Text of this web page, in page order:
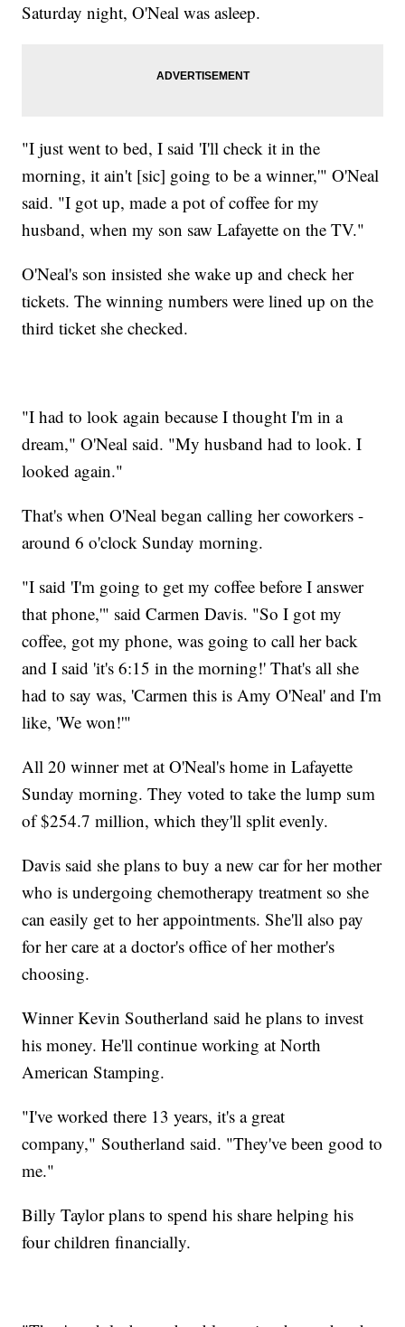
Saturday night, O'Neal was asleep.
"I just went to bed, I said 'I'll check it in the
morning, it ain't [sic] going to be a winner,'" O'Neal
said. "I got up, made a pot of coffee for my
husband, when my son saw Lafayette on the TV."
O'Neal's son insisted she wake up and check her
tickets. The winning numbers were lined up on the
third ticket she checked.
"I had to look again because I thought I'm in a
dream," O'Neal said. "My husband had to look. I
looked again."
That's when O'Neal began calling her coworkers -
around 6 o'clock Sunday morning.
"I said 'I'm going to get my coffee before I answer
that phone,'" said Carmen Davis. "So I got my
coffee, got my phone, was going to call her back
and I said 'it's 6:15 in the morning!' That's all she
had to say was, 'Carmen this is Amy O'Neal' and I'm
like, 'We won!'"
All 20 winner met at O'Neal's home in Lafayette
Sunday morning. They voted to take the lump sum
of $254.7 million, which they'll split evenly.
Davis said she plans to buy a new car for her mother
who is undergoing chemotherapy treatment so she
can easily get to her appointments. She'll also pay
for her care at a doctor's office of her mother's
choosing.
Winner Kevin Southerland said he plans to invest
his money. He'll continue working at North
American Stamping.
"I've worked there 13 years, it's a great
company," Southerland said. "They've been good to
me."
Billy Taylor plans to spend his share helping his
four children financially.